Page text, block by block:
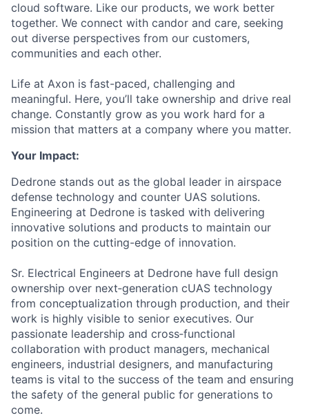
cloud software. Like our products, we work better
together. We connect with candor and care, seeking
out diverse perspectives from our customers,
communities and each other.
Life at Axon is fast-paced, challenging and
meaningful. Here, you’ll take ownership and drive real
change. Constantly grow as you work hard for a
mission that matters at a company where you matter.
Your Impact:
Dedrone stands out as the global leader in airspace
defense technology and counter UAS solutions.
Engineering at Dedrone is tasked with delivering
innovative solutions and products to maintain our
position on the cutting-edge of innovation.
Sr. Electrical Engineers at Dedrone have full design
ownership over next‑generation cUAS technology
from conceptualization through production, and their
work is highly visible to senior executives. Our
passionate leadership and cross‑functional
collaboration with product managers, mechanical
engineers, industrial designers, and manufacturing
teams is vital to the success of the team and ensuring
the safety of the general public for generations to
come.